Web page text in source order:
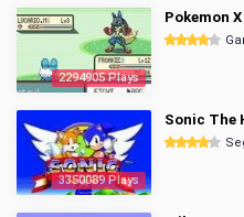
2294905 Plays
Pokemon X
3350089 Plays
Sonic The